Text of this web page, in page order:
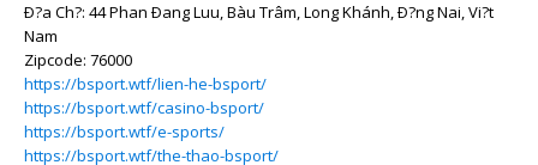
Ð?a Ch?: 44 Phan Ðang Luu, Bàu Trâm, Long Khánh, Ð?ng Nai, Vi?t
Nam
Zipcode: 76000
https://bsport.wtf/lien-he-bsport/
https://bsport.wtf/casino-bsport/
https://bsport.wtf/e-sports/
https://bsport.wtf/the-thao-bsport/